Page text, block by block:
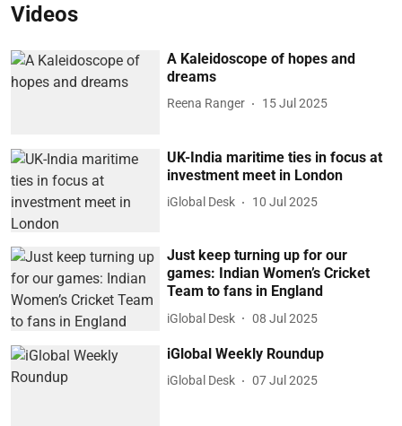
Videos
A Kaleidoscope of hopes and
dreams
Reena Ranger 15 Jul 2025
UK-India maritime ties in focus at
investment meet in London
iGlobal Desk 10 Jul 2025
Just keep turning up for our
games: Indian Women’s Cricket
Team to fans in England
iGlobal Desk 08 Jul 2025
iGlobal Weekly Roundup
iGlobal Desk 07 Jul 2025